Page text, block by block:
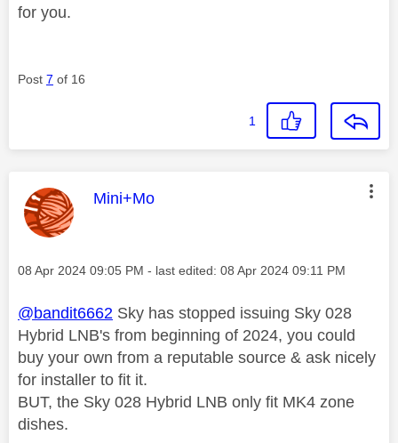
for you.
Post 7 of 16
1
This message was authored by:
Mini+Mo
Message posted on
‎08 Apr 2024 09:05 PM - last edited: ‎08 Apr 2024 09:11 PM
@bandit6662 Sky has stopped issuing Sky 028
Hybrid LNB's from beginning of 2024, you could
buy your own from a reputable source & ask nicely
for installer to fit it.
BUT, the Sky 028 Hybrid LNB only fit MK4 zone
dishes.